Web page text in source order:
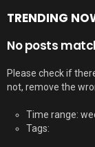
TRENDING
No posts
Please check if
not, remove the
Time range:
Tags: